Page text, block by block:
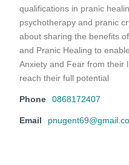
qualifications in pranic
psychotherapy and pranic
about sharing the benefits
and Pranic Healing to
Anxiety and Fear from their
reach their full potential
Phone 0868172407
Email